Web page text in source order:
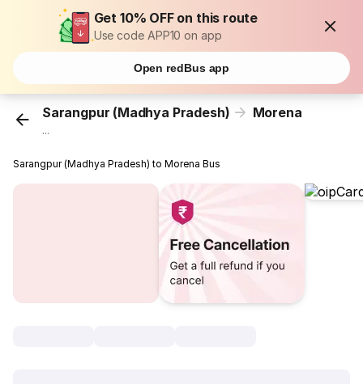
Get 10% OFF on this route
Use code APP10 on app
Open redBus app
Sarangpur (Madhya Pradesh) Morena
...
Sarangpur (Madhya Pradesh) to Morena Bus